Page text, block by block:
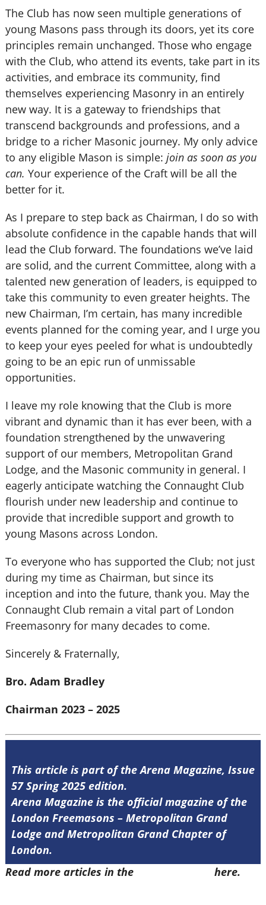
The Club has now seen multiple generations of
young Masons pass through its doors, yet its core
principles remain unchanged. Those who engage
with the Club, who attend its events, take part in its
activities, and embrace its community, find
themselves experiencing Masonry in an entirely
new way. It is a gateway to friendships that
transcend backgrounds and professions, and a
bridge to a richer Masonic journey. My only advice
to any eligible Mason is simple: join as soon as you
can. Your experience of the Craft will be all the
better for it.
As I prepare to step back as Chairman, I do so with
absolute confidence in the capable hands that will
lead the Club forward. The foundations we’ve laid
are solid, and the current Committee, along with a
talented new generation of leaders, is equipped to
take this community to even greater heights. The
new Chairman, I’m certain, has many incredible
events planned for the coming year, and I urge you
to keep your eyes peeled for what is undoubtedly
going to be an epic run of unmissable
opportunities.
I leave my role knowing that the Club is more
vibrant and dynamic than it has ever been, with a
foundation strengthened by the unwavering
support of our members, Metropolitan Grand
Lodge, and the Masonic community in general. I
eagerly anticipate watching the Connaught Club
flourish under new leadership and continue to
provide that incredible support and growth to
young Masons across London.
To everyone who has supported the Club; not just
during my time as Chairman, but since its
inception and into the future, thank you. May the
Connaught Club remain a vital part of London
Freemasonry for many decades to come.
Sincerely & Fraternally,
Bro. Adam Bradley
Chairman 2023 – 2025
This article is part of the Arena Magazine, Issue
57 Spring 2025 edition.
Arena Magazine is the official magazine of the
London Freemasons – Metropolitan Grand
Lodge and Metropolitan Grand Chapter of
London.
Read more articles in the
here.